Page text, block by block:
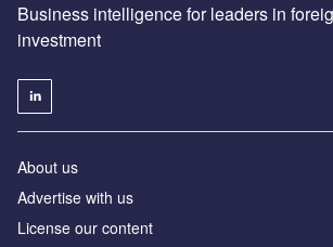
Business intelligence for leaders in
investment
About us
Advertise with us
License our content